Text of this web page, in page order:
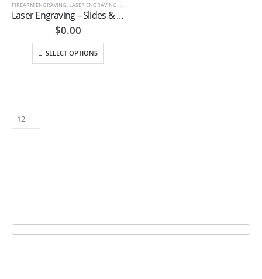
FIREARM ENGRAVING, LASER ENGRAVING SERVICES
Laser Engraving – Slides & More
$0.00
SELECT OPTIONS